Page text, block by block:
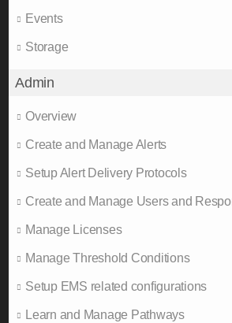
Events
Storage
Admin
Overview
Create and Manage Alerts
Setup Alert Delivery Protocols
Create and Manage Users and
Manage Licenses
Manage Threshold Conditions
Setup EMS related configurations
Learn and Manage Pathways